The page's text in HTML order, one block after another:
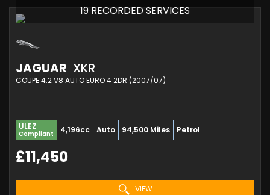
19 RECORDED SERVICES
JAGUAR XKR
COUPE 4.2 V8 AUTO EURO 4 2DR (2007/07)
ULEZ
Compliant 4,196cc Auto 94,500 Miles Petrol
£11,450
VIEW